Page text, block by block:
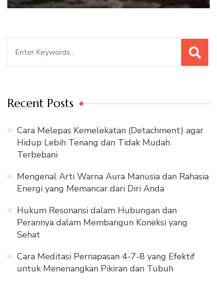
Recent Posts
Cara Melepas Kemelekatan (Detachment) agar
Hidup Lebih Tenang dan Tidak Mudah
Terbebani
Mengenal Arti Warna Aura Manusia dan Rahasia
Energi yang Memancar dari Diri Anda
Hukum Resonansi dalam Hubungan dan
Perannya dalam Membangun Koneksi yang
Sehat
Cara Meditasi Pernapasan 4-7-8 yang Efektif
untuk Menenangkan Pikiran dan Tubuh